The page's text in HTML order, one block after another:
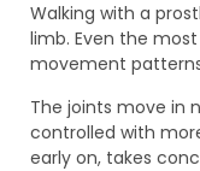
Walking with a
limb. Even the
movement
The joints move in
controlled with
early on, takes